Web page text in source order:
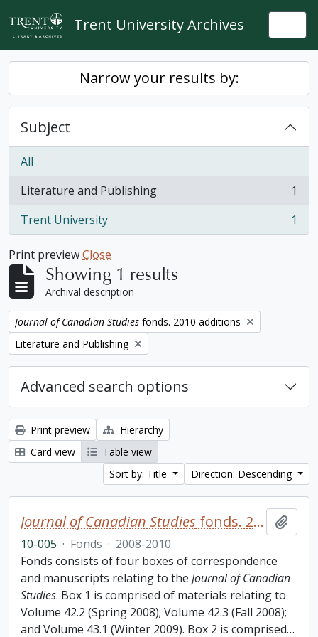
Skip to main content
Trent University Archives
Narrow your results by:
Subject
All
Literature and Publishing
, 1 results
1
Trent University
, 1 results 1
Print previewClose
Showing 1 results
Archival description
Remove filter:
Journal of Canadian Studies fonds. 2010 additions
Remove filter:
Literature and Publishing
Advanced search options
Print preview
Hierarchy
Card view
Table view
Sort by: Title
Direction: Descending
Journal of Canadian Studies fonds. 2010 additions
10-005 · Fonds · 2008-2010
Fonds consists of four boxes of correspondence
and manuscripts relating to the Journal of Canadian
Studies. Box 1 is comprised of materials relating to
Volume 42.2 (Spring 2008); Volume 42.3 (Fall 2008);
and Volume 43.1 (Winter 2009). Box 2 is comprised…